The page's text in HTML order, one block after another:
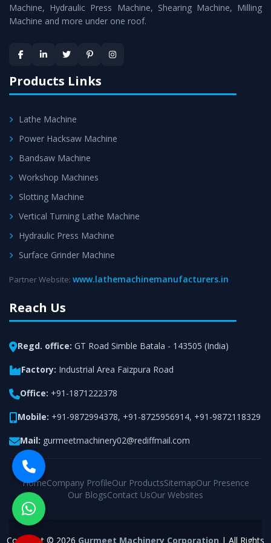
is assured within the stipulated timeframe.
satisfaction.
Machine, Hydraulic Press Machine, Shearing Machine, Milling
Machine and more under one roof.
Products Links
Lathe Machine
Power Hacksaw Machine
Bandsaw Machine
Workshop Machines
Slotting Machine
Vertical Turning Lathe Machine
Hydraulic Press Machine
Surface Grinder Machine
Partner Website: www.lathemachinemanufacturers.in
Reach Us
Regd. office: GT Road Simble Batala - 143505 (India)
Factory: Industrial Area Faizpura Road
Office: +91-1871222378
Mobile: +91-9872994378, +91-8725956914, +91-9872118329
Mail: gurmeetmachinery02@rediffmail.com
HomeCompany ProfileOur ProductsSitemapOur Presence
Our BlogsContact UsOur Websites
Copyright © 2026 Gurmeet Machinery Corporation | All Rights